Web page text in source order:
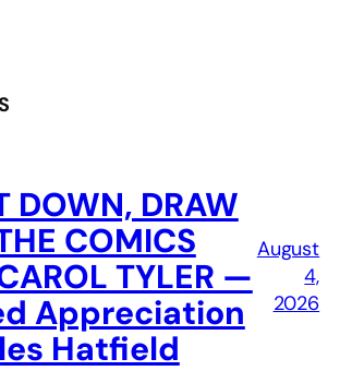
DOWN, DRAW
COMICS
TYLER —
Appreciation
Hatfield
August
4,
2026